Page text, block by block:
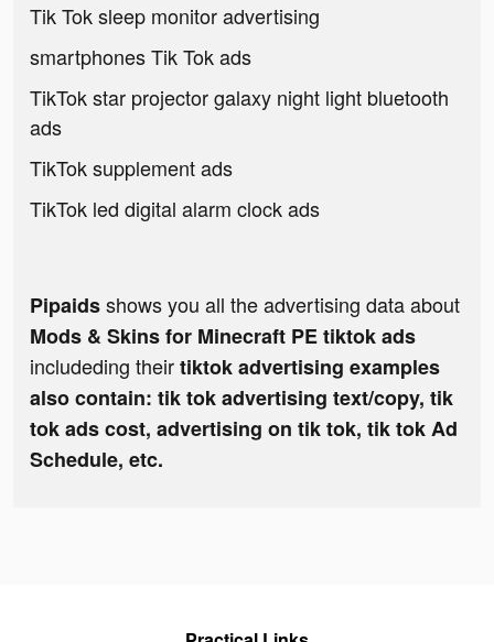
Tik Tok sleep monitor advertising
smartphones Tik Tok ads
TikTok star projector galaxy night light bluetooth
ads
TikTok supplement ads
TikTok led digital alarm clock ads
Pipaidsshows you all the advertising data about
Mods & Skins for Minecraft PE tiktok ads
includeding theirtiktok advertising examples
also contain: tik tok advertising text/copy, tik
tok ads cost, advertising on tik tok, tik tok Ad
Schedule, etc.